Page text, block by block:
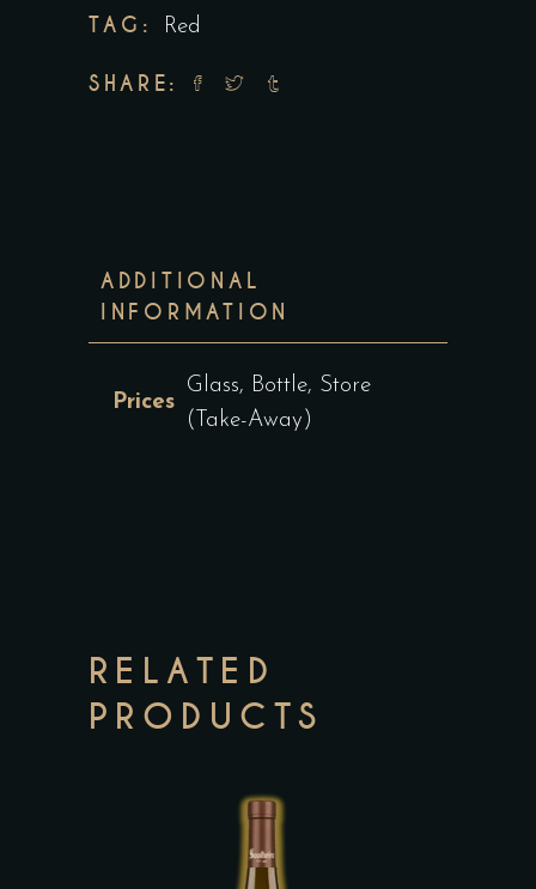
TAG: Red
SHARE:
ADDITIONAL
INFORMATION
Prices
Glass, Bottle, Store
(Take-Away)
RELATED
PRODUCTS